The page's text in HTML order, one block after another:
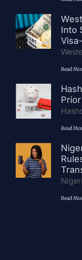
Into
Read
Read
Read